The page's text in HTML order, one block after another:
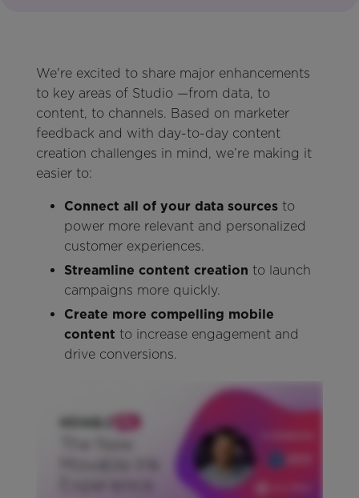
We're excited to share major enhancements
to key areas of Studio —from data, to
content, to channels. Based on marketer
feedback and with day-to-day content
creation challenges in mind, we’re making it
easier to:
Connect all of your data sources to
power more relevant and personalized
customer experiences.
Streamline content creation to launch
campaigns more quickly.
Create more compelling mobile
content to increase engagement and
drive conversions.